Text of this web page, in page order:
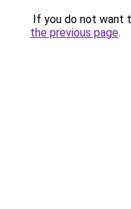
If you do not want
the previous page.